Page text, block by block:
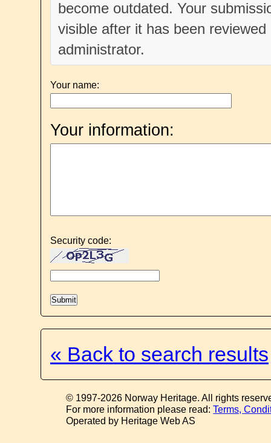
become outdated. Your
visible after it has been
administrator.
Your name:
Your information:
Security code:
« Back to search results
© 1997-2026 Norway Heritage. All rights
For more information please read:Terms,
Operated by Heritage Web AS